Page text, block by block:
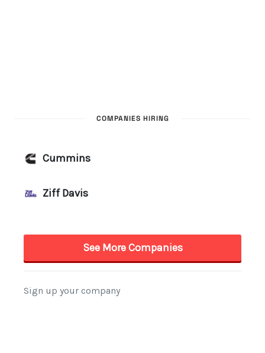
COMPANIES HIRING